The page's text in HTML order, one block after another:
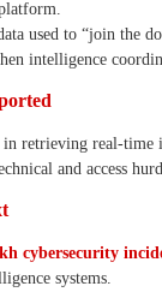
used to “join the
intelligence
retrieving real-time
and access
cybersecurity
systems.